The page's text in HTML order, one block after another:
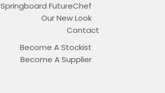
Springboard FutureChef
Our New Look
Contact
Become A Stockist
Become A Supplier